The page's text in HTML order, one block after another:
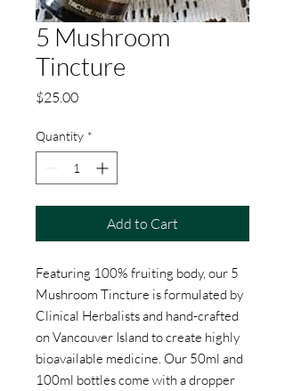
5 Mushroom
Tincture
$25.00Price
Quantity *
Add to Cart
Featuring 100% fruiting body, our 5
Mushroom Tincture is formulated by
Clinical Herbalists and hand-crafted
on Vancouver Island to create highly
bioavailable medicine. Our 50ml and
100ml bottles come with a dropper